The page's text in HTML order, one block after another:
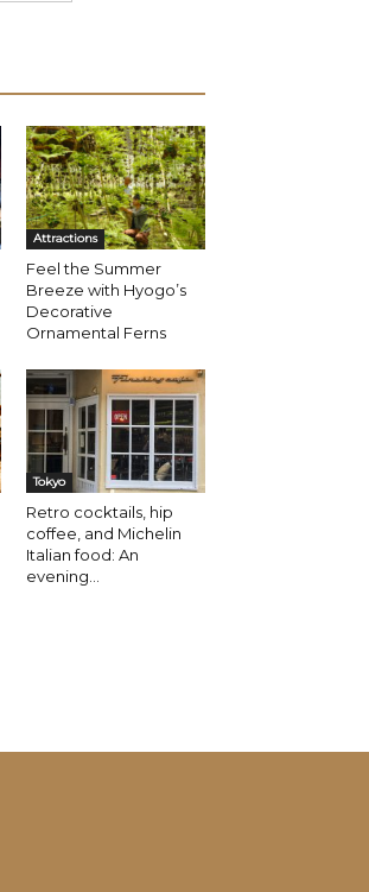
Attractions
Feel the Summer
Breeze with Hyogo’s
Decorative
Ornamental Ferns
Tokyo
Retro cocktails, hip
coffee, and Michelin
Italian food: An
evening...